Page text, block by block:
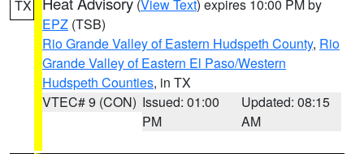
TX (View Text) expires 10:00 PM by
EPZ (TSB)
Rio Grande Valley of Eastern Hudspeth County, Rio
Grande Valley of Eastern El Paso/Western
Hudspeth Counties, in TX
VTEC# 9 (CON) Issued: 01:00
PM
Updated: 08:15
AM